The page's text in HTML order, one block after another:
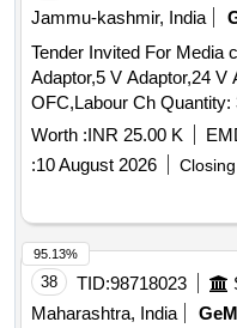
Jammu-kashmir, India
Tender Invited For Media
Adaptor,5 V Adaptor,24 V
OFC,Labour Ch
Worth :INR 25.00 K
:10 August 2026
38 TID:98718023
Maharashtra, India
GeM
95.13%